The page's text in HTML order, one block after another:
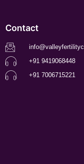
Contact
+91 9419068448
+91 7006715221